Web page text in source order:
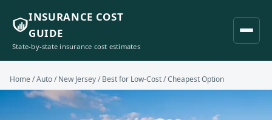
INSURANCE COST
GUIDE
State-by-state insurance cost estimates
Home /Auto/New Jersey/ Best for Low-Cost / Cheapest Option